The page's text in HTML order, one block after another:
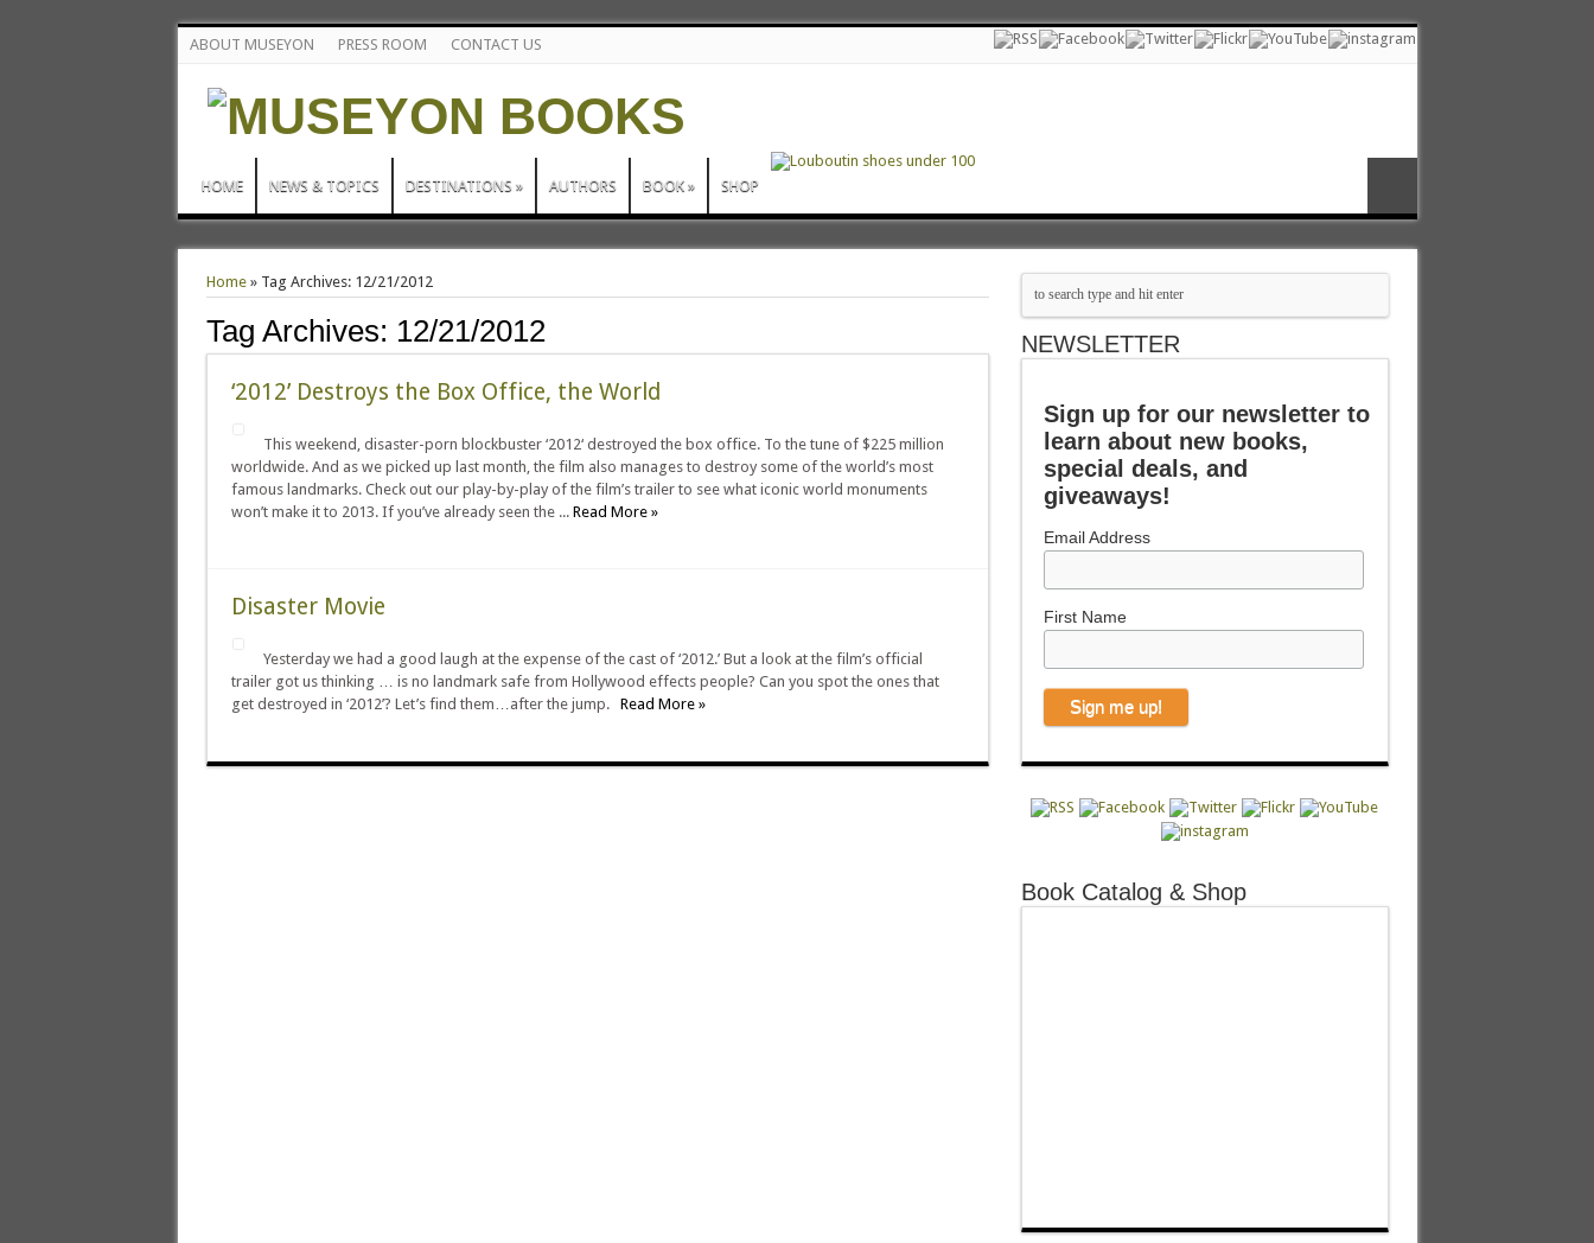
ABOUT MUSEYON PRESS ROOM CONTACT US
HOME NEWS & TOPICS DESTINATIONS » AUTHORS BOOK » SHOP
Home» Tag Archives: 12/21/2012
Tag Archives: 12/21/2012
‘2012’ Destroys the Box Office, the World
This weekend, disaster-porn blockbuster ‘2012‘ destroyed the box office. To the tune of $225 million
worldwide. And as we picked up last month, the film also manages to destroy some of the world’s most
famous landmarks. Check out our play-by-play of the film’s trailer to see what iconic world monuments
won’t make it to 2013. If you’ve already seen the ... Read More »
Disaster Movie
Yesterday we had a good laugh at the expense of the cast of ‘2012.’ But a look at the film’s official
trailer got us thinking … is no landmark safe from Hollywood effects people? Can you spot the ones that
get destroyed in ‘2012’? Let’s find them…after the jump. Read More »
NEWSLETTER
Sign up for our newsletter to
learn about new books,
special deals, and
giveaways!
Email Address
First Name
Book Catalog & Shop